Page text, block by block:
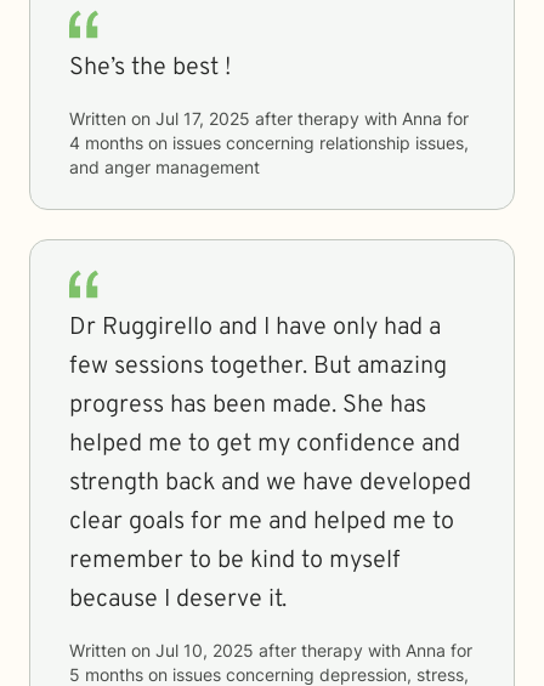
She’s the best !
Written on Jul 17, 2025 after therapy with Anna for
4 months on issues concerning relationship issues,
and anger management
Dr Ruggirello and I have only had a
few sessions together. But amazing
progress has been made. She has
helped me to get my confidence and
strength back and we have developed
clear goals for me and helped me to
remember to be kind to myself
because I deserve it.
Written on Jul 10, 2025 after therapy with Anna for
5 months on issues concerning depression, stress,